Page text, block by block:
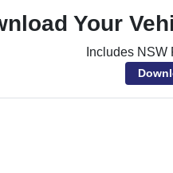
Your
Includes NSW